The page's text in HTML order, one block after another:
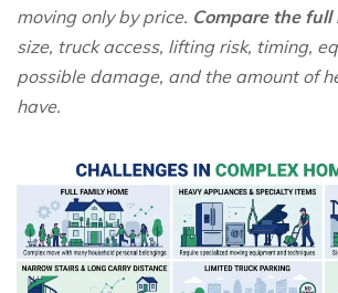
moving only by price. Compare the full
size, truck access, lifting risk, timing,
possible damage, and the amount of
have.